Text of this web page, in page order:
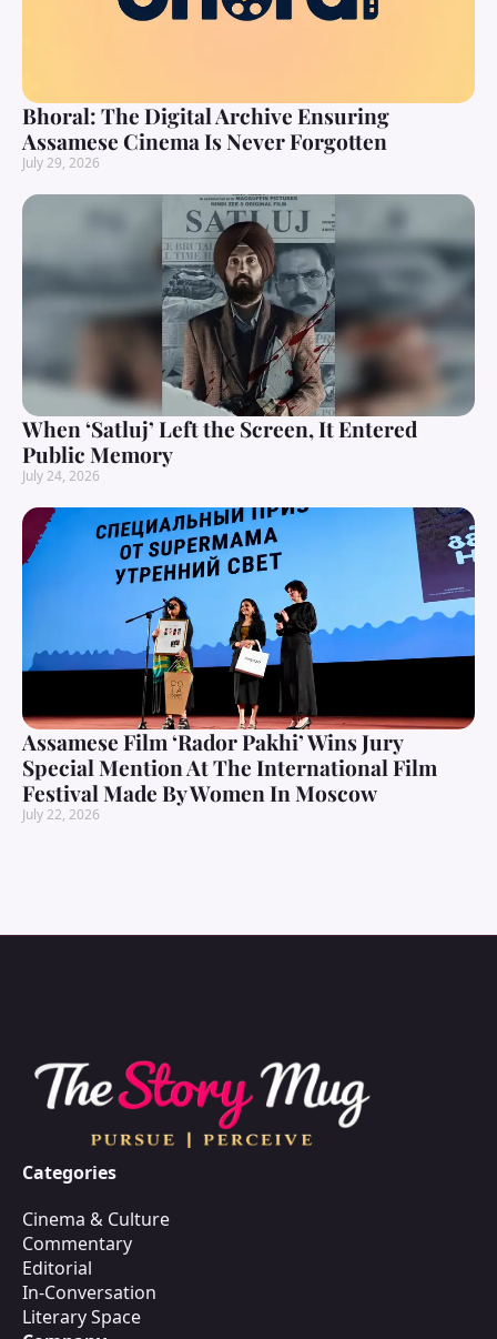
Bhoral: The Digital Archive Ensuring
Assamese Cinema Is Never Forgotten
July 29, 2026
When ‘Satluj’ Left the Screen, It Entered
Public Memory
July 24, 2026
Assamese Film ‘Rador Pakhi’ Wins Jury
Special Mention At The International Film
Festival Made By Women In Moscow
July 22, 2026
Categories
Cinema & Culture
Commentary
Editorial
In-Conversation
Literary Space